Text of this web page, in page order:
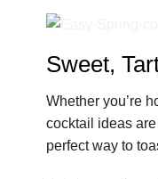
Sweet,
Whether you’re
cocktail ideas
perfect way to